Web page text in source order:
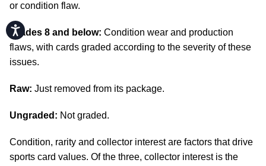
Accessibility
or condition flaw.
Grades 8 and below: Condition wear and production
flaws, with cards graded according to the severity of these
issues.
Raw: Just removed from its package.
Ungraded: Not graded.
Condition, rarity and collector interest are factors that drive
sports card values. Of the three, collector interest is the